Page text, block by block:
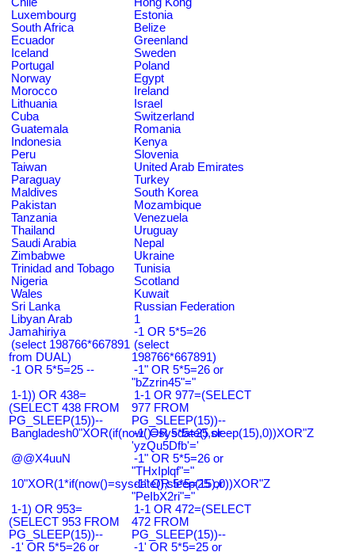
Luxembourg
Estonia
South Africa
Belize
Ecuador
Greenland
Iceland
Sweden
Portugal
Poland
Norway
Egypt
Morocco
Ireland
Lithuania
Israel
Cuba
Switzerland
Guatemala
Romania
Indonesia
Kenya
Peru
Slovenia
Taiwan
United Arab Emirates
Paraguay
Turkey
Maldives
South Korea
Pakistan
Mozambique
Tanzania
Venezuela
Thailand
Uruguay
Saudi Arabia
Nepal
Zimbabwe
Ukraine
Trinidad and Tobago
Tunisia
Nigeria
Scotland
Wales
Kuwait
Sri Lanka
Russian Federation
Libyan Arab
Jamahiriya
1
-1 OR 5*5=26
(select 198766*667891
from DUAL)
(select
198766*667891)
-1 OR 5*5=25 --
-1" OR 5*5=26 or
"bZzrin45"="
1-1)) OR 438=
(SELECT 438 FROM
PG_SLEEP(15))--
1-1 OR 977=(SELECT
977 FROM
PG_SLEEP(15))--
Bangladesh0"XOR(if(now()=sysdate(),sleep(15),0))XOR"Z
-1' OR 5*5=25 or
'yzQu5Dfb'='
@@X4uuN
-1" OR 5*5=26 or
"THxIplqf"="
10"XOR(1*if(now()=sysdate(),sleep(15),0))XOR"Z
-1" OR 5*5=25 or
"PeIbX2ri"="
1-1) OR 953=
(SELECT 953 FROM
PG_SLEEP(15))--
1-1 OR 472=(SELECT
472 FROM
PG_SLEEP(15))--
-1' OR 5*5=26 or
-1' OR 5*5=25 or